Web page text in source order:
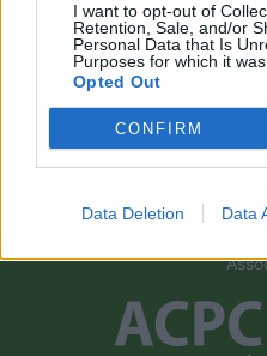
I want to opt-out of
Retention, Sale, and/or
Personal Data that Is
Purposes for which it was
Opted Out
CONFIRM
Data Deletion Data